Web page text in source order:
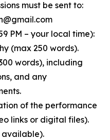
must be sent to:
PM – your local time):
(max 250 words).
words), including
and any
of the performance
links or digital files).
available).